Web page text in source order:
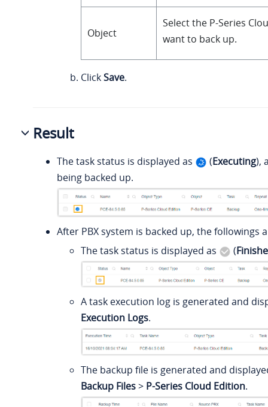
Object
Select the P-Series
want to back up.
ClickSave.
Result
The task status is displayed as (Executing),
being backed up.
After PBX system is backed up, the followings
The task status is displayed as
(
A task execution log is generated and
Execution Logs.
The backup file is generated and
Backup Files> P-Series Cloud Edition.